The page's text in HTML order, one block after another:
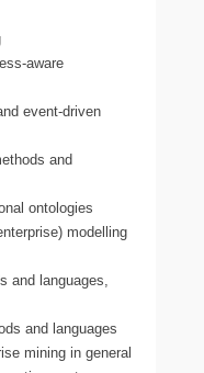
aware
event-driven
and
ontologies
modelling
and languages,
and languages
mining in general